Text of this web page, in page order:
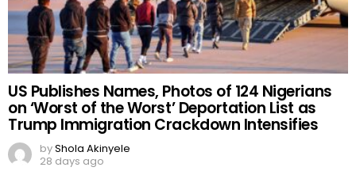
US Publishes Names, Photos of 124 Nigerians
on ‘Worst of the Worst’ Deportation List as
Trump Immigration Crackdown Intensifies
byShola Akinyele
28 days ago